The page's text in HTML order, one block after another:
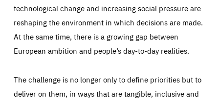
technological change and increasing social pressure are
reshaping the environment in which decisions are made.
At the same time, there is a growing gap between
European ambition and people’s day-to-day realities.
The challenge is no longer only to define priorities but to
deliver on them, in ways that are tangible, inclusive and